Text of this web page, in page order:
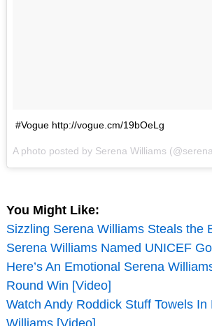
#Vogue http://vogue.cm/19bOeLg
A photo posted by Serena Williams
You Might Like:
Sizzling Serena Williams Steals the
Serena Williams Named UNICEF
Here’s An Emotional Serena
Round Win [Video]
Watch Andy Roddick Stuff Towels
Williams [Video]